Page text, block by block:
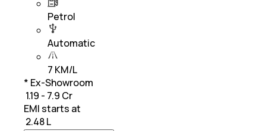
Petrol
Automatic
7 KM/L
* Ex-Showroom
₹ 1.19 - 7.9 Cr
EMI starts at
2.48 L